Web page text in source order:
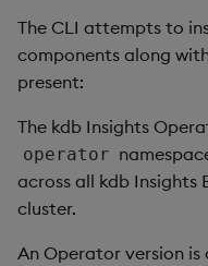
The CLI attempts to
components along
present:
The kdb Insights
operator
across all kdb Insights
cluster.
An Operator version